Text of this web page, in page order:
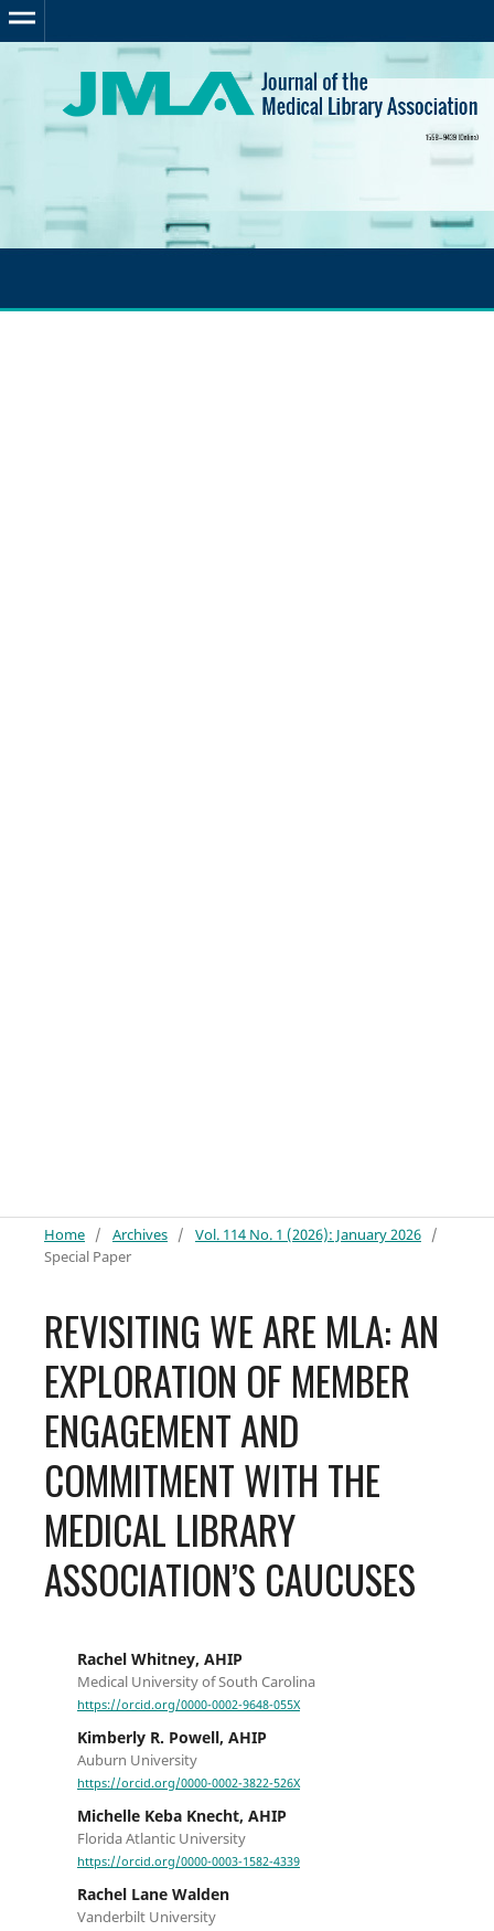
Home / Archives / Vol. 114 No. 1 (2026): January 2026 /
Special Paper
REVISITING WE ARE MLA: AN
EXPLORATION OF MEMBER
ENGAGEMENT AND
COMMITMENT WITH THE
MEDICAL LIBRARY
ASSOCIATION’S CAUCUSES
Rachel Whitney, AHIP
Medical University of South Carolina
https://orcid.org/0000-0002-9648-055X
Kimberly R. Powell, AHIP
Auburn University
https://orcid.org/0000-0002-3822-526X
Michelle Keba Knecht, AHIP
Florida Atlantic University
https://orcid.org/0000-0003-1582-4339
Rachel Lane Walden
Vanderbilt University